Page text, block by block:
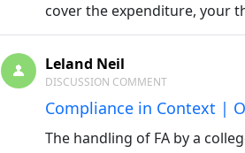
cover the expenditure, your
Leland Neil
DISCUSSION COMMENT
Compliance in Context |
The handling of FA by a